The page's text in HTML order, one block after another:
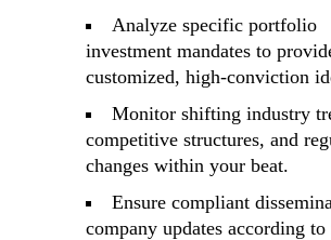
Analyze specific portfolio
investment mandates to
customized, high-conviction
Monitor shifting industry
competitive structures, and
changes within your beat.
Ensure compliant
company updates according